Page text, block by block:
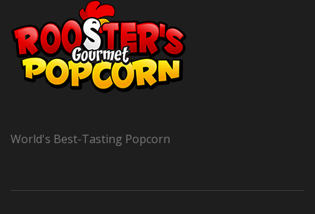
World's Best-Tasting Popcorn